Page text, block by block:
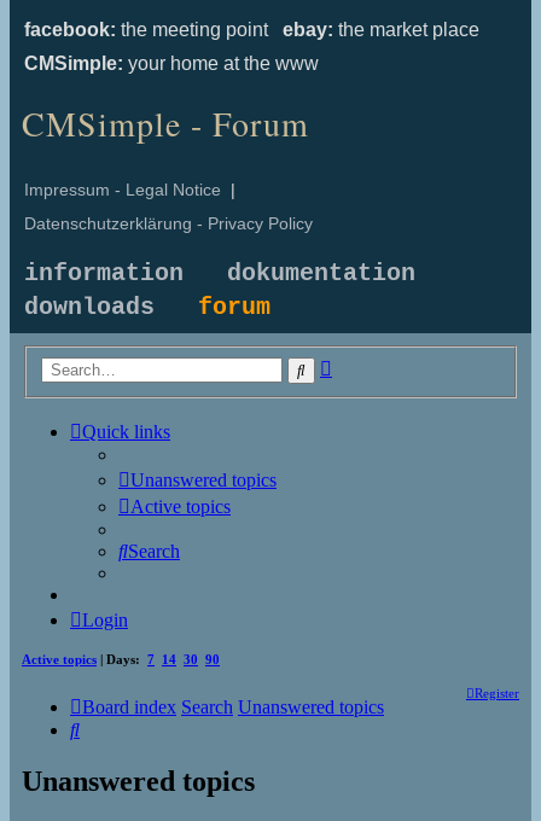
facebook: the meeting point ebay: the market place
CMSimple: your home at the www
CMSimple - Forum
Impressum - Legal Notice |
Datenschutzerklärung - Privacy Policy
information
dokumentation
downloads forum
Search
Quick links
Unanswered topics
Active topics
Search
Login
Active topics | Days: 7 14 30 90
Register
Board index Search Unanswered topics
Search
Unanswered topics